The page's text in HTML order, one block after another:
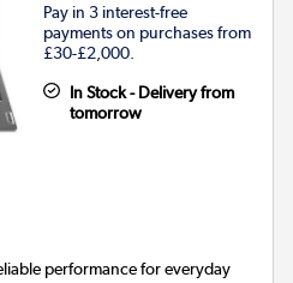
Pay in 3 interest-free
payments on purchases from
£30-£2,000.
In Stock - Delivery from
tomorrow
performance for everyday